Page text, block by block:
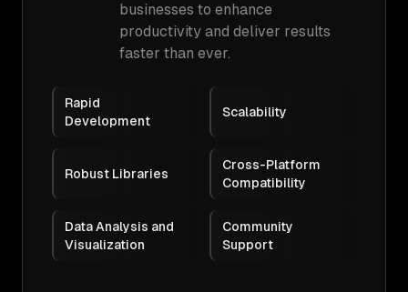
businesses to enhance
productivity and deliver results
faster than ever.
Rapid
Development
Scalability
Robust Libraries
Cross-Platform
Compatibility
Data Analysis and
Visualization
Community
Support